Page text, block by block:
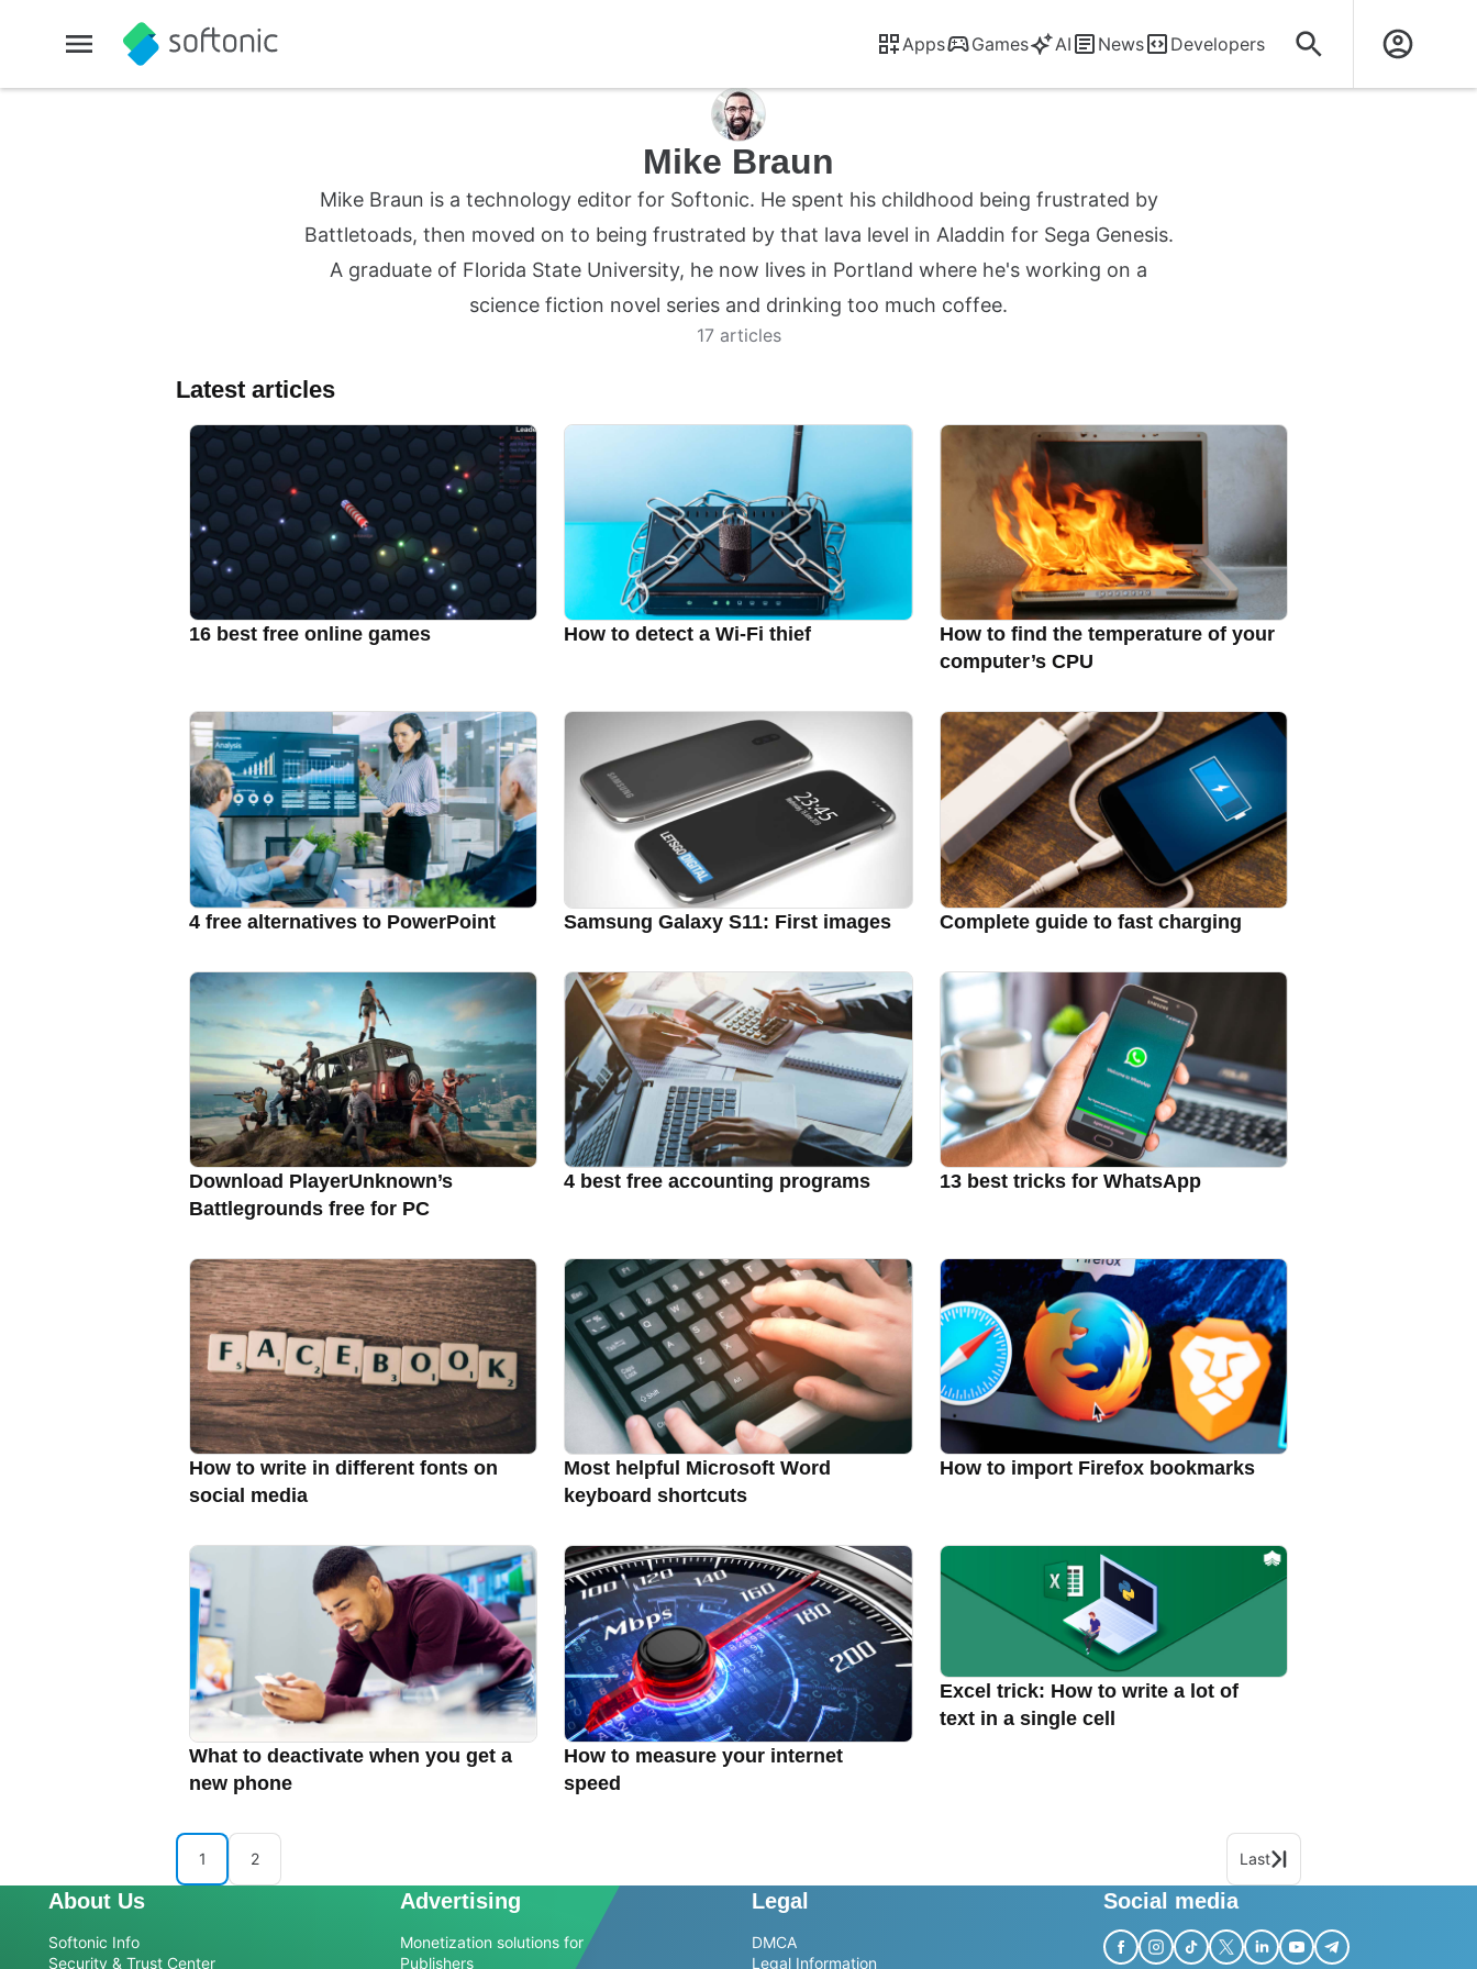
Apps Games AI News Developers
Mike Braun
Mike Braun is a technology editor for Softonic. He spent his childhood being frustrated by
Battletoads, then moved on to being frustrated by that lava level in Aladdin for Sega Genesis.
A graduate of Florida State University, he now lives in Portland where he's working on a
science fiction novel series and drinking too much coffee.
17 articles
Latest articles
16 best free online games How to detect a Wi-Fi thief
How to find the temperature of your
computer’s CPU
4 free alternatives to PowerPoint Samsung Galaxy S11: First images Complete guide to fast charging
Download PlayerUnknown’s
Battlegrounds free for PC
4 best free accounting programs 13 best tricks for WhatsApp
How to write in different fonts on
social media
Most helpful Microsoft Word
keyboard shortcuts
How to import Firefox bookmarks
What to deactivate when you get a
new phone
How to measure your internet
speed
Excel trick: How to write a lot of
text in a single cell
1 2 Last
About Us
Softonic Info
Security & Trust Center
Advertising
Monetization solutions for
Publishers
Legal
DMCA
Legal Information
Social media